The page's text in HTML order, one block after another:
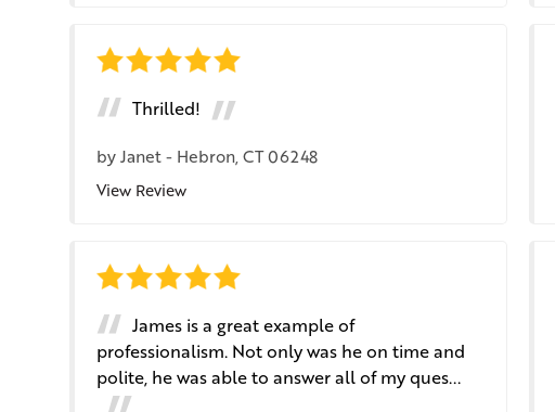
Thrilled!
byJanet- Hebron, CT 06248
View Review
James is a great example of
professionalism. Not only was he on time and
polite, he was able to answer all of my ques...